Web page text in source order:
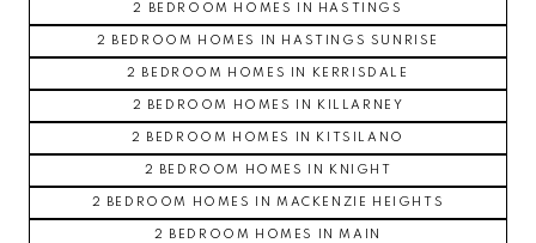
2 BEDROOM HOMES IN HASTINGS
2 BEDROOM HOMES IN HASTINGS SUNRISE
2 BEDROOM HOMES IN KERRISDALE
2 BEDROOM HOMES IN KILLARNEY
2 BEDROOM HOMES IN KITSILANO
2 BEDROOM HOMES IN KNIGHT
2 BEDROOM HOMES IN MACKENZIE HEIGHTS
2 BEDROOM HOMES IN MAIN